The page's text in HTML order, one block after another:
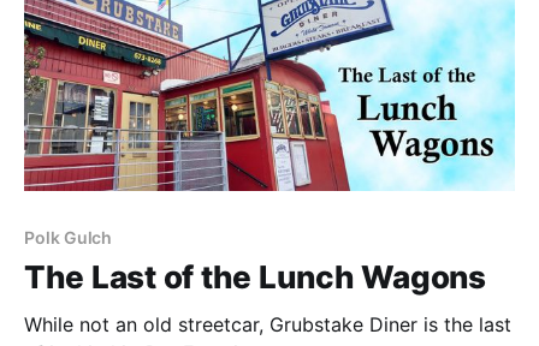
Polk Gulch
The Last of the Lunch Wagons
While not an old streetcar, Grubstake Diner is the last